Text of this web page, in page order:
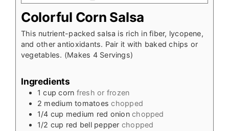
Colorful Corn Salsa
This nutrient-packed salsa is rich in fiber, lycopene,
and other antioxidants. Pair it with baked chips or
vegetables. (Makes 4 Servings)
Ingredients
1 cup corn fresh or frozen
2 medium tomatoes chopped
1/4 cup medium red onion chopped
1/2 cup red bell pepper chopped